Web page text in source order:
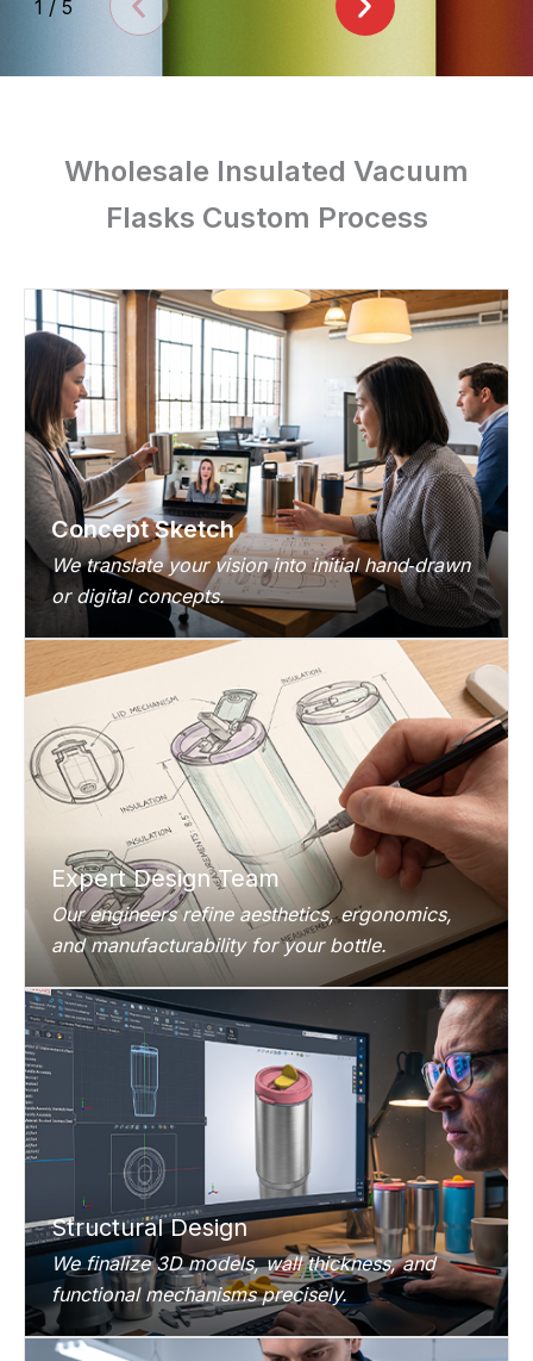
1 / 5
Wholesale Insulated Vacuum
Flasks Custom Process
Concept Sketch
We translate your vision into initial hand‑drawn
or digital concepts.
Expert Design Team
Our engineers refine aesthetics, ergonomics,
and manufacturability for your bottle.
Structural Design
We finalize 3D models, wall thickness, and
functional mechanisms precisely.